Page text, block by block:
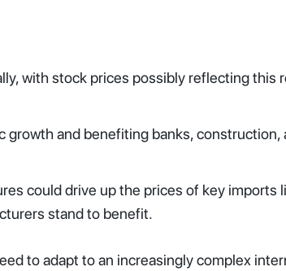
with stock prices possibly reflecting this
and benefiting banks, construction,
could drive up the prices of key imports
stand to benefit.
to adapt to an increasingly complex